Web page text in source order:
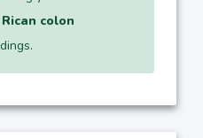
colon